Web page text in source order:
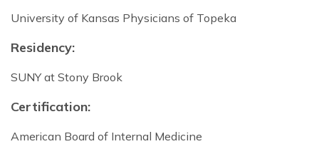
University of Kansas Physicians of Topeka
Residency:
SUNY at Stony Brook
Certification:
American Board of Internal Medicine